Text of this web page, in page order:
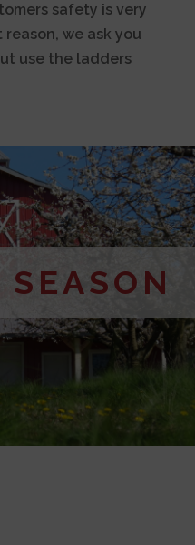
safety is very
we ask you
use the ladders
SEASON